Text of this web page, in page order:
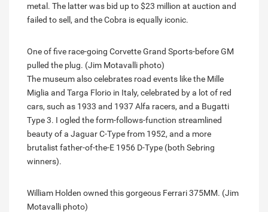
metal. The latter was bid up to $23 million at auction and
failed to sell, and the Cobra is equally iconic.
One of five race-going Corvette Grand Sports-before GM
pulled the plug. (Jim Motavalli photo)
The museum also celebrates road events like the Mille
Miglia and Targa Florio in Italy, celebrated by a lot of red
cars, such as 1933 and 1937 Alfa racers, and a Bugatti
Type 3. I ogled the form-follows-function streamlined
beauty of a Jaguar C-Type from 1952, and a more
brutalist father-of-the-E 1956 D-Type (both Sebring
winners).
William Holden owned this gorgeous Ferrari 375MM. (Jim
Motavalli photo)